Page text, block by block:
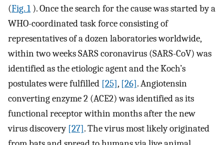
(Fig. 1 ). Once the search for the cause was started by a
WHO-coordinated task force consisting of
representatives of a dozen laboratories worldwide,
within two weeks SARS coronavirus (SARS-CoV) was
identified as the etiologic agent and the Koch’s
postulates were fulfilled [25], [26]. Angiotensin
converting enzyme 2 (ACE2) was identified as its
functional receptor within months after the new
virus discovery [27]. The virus most likely originated